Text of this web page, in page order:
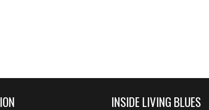
INSIDE LIVING BLUES